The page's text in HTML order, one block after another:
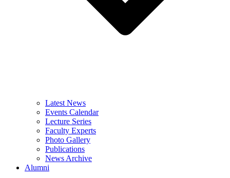
Latest News
Events Calendar
Lecture Series
Faculty Experts
Photo Gallery
Publications
News Archive
Alumni